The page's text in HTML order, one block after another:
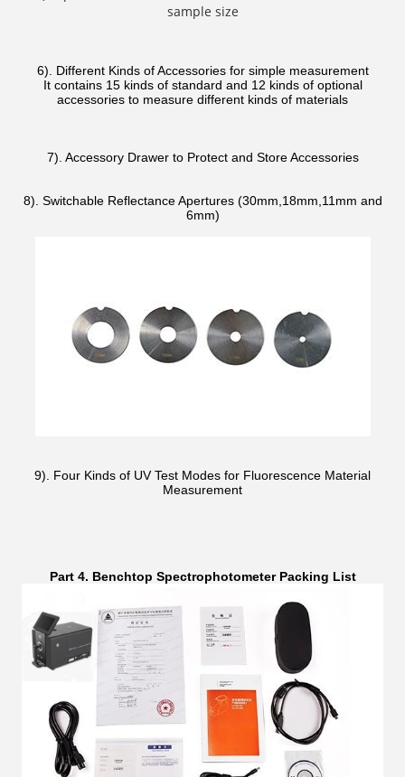
sample size
6). Different Kinds of Accessories for simple measurement
It contains 15 kinds of standard and 12 kinds of optional
accessories to measure different kinds of materials
7). Accessory Drawer to Protect and Store Accessories
8). Switchable Reflectance Apertures (30mm,18mm,11mm and
6mm)
9). Four Kinds of UV Test Modes for Fluorescence Material
Measurement
Part 4. Benchtop Spectrophotometer Packing List